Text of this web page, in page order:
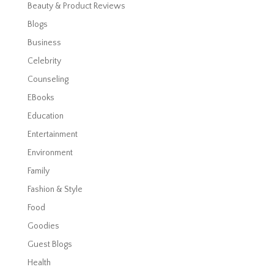
Beauty & Product Reviews
Blogs
Business
Celebrity
Counseling
EBooks
Education
Entertainment
Environment
Family
Fashion & Style
Food
Goodies
Guest Blogs
Health